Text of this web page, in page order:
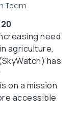
Team
need
agriculture,
has
on a mission
accessible